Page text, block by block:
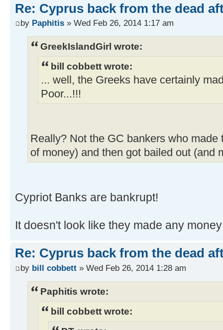
Re: Cyprus back from the dead
by Paphitis » Wed Feb 26, 2014 1:17 am
GreekIslandGirl wrote:
bill cobbett wrote:
... well, the Greeks have certainly
Poor...!!!
Really? Not the GC bankers who
of money) and then got bailed out (and
Cypriot Banks are bankrupt!
It doesn't look like they made any
Re: Cyprus back from the dead
by bill cobbett » Wed Feb 26, 2014 1:28 am
Paphitis wrote:
bill cobbett wrote: